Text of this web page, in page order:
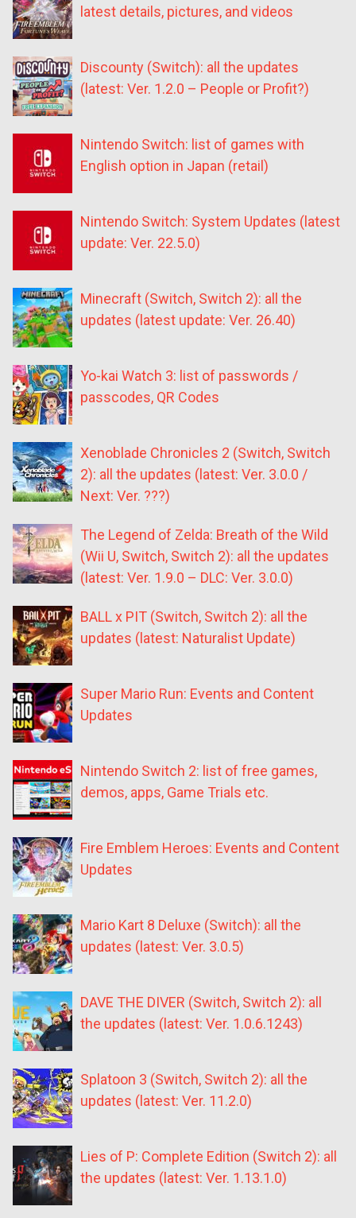
latest details, pictures, and videos
Discounty (Switch): all the updates
(latest: Ver. 1.2.0 – People or Profit?)
Nintendo Switch: list of games with
English option in Japan (retail)
Nintendo Switch: System Updates (latest
update: Ver. 22.5.0)
Minecraft (Switch, Switch 2): all the
updates (latest update: Ver. 26.40)
Yo-kai Watch 3: list of passwords /
passcodes, QR Codes
Xenoblade Chronicles 2 (Switch, Switch
2): all the updates (latest: Ver. 3.0.0 /
Next: Ver. ???)
The Legend of Zelda: Breath of the Wild
(Wii U, Switch, Switch 2): all the updates
(latest: Ver. 1.9.0 – DLC: Ver. 3.0.0)
BALL x PIT (Switch, Switch 2): all the
updates (latest: Naturalist Update)
Super Mario Run: Events and Content
Updates
Nintendo Switch 2: list of free games,
demos, apps, Game Trials etc.
Fire Emblem Heroes: Events and Content
Updates
Mario Kart 8 Deluxe (Switch): all the
updates (latest: Ver. 3.0.5)
DAVE THE DIVER (Switch, Switch 2): all
the updates (latest: Ver. 1.0.6.1243)
Splatoon 3 (Switch, Switch 2): all the
updates (latest: Ver. 11.2.0)
Lies of P: Complete Edition (Switch 2): all
the updates (latest: Ver. 1.13.1.0)